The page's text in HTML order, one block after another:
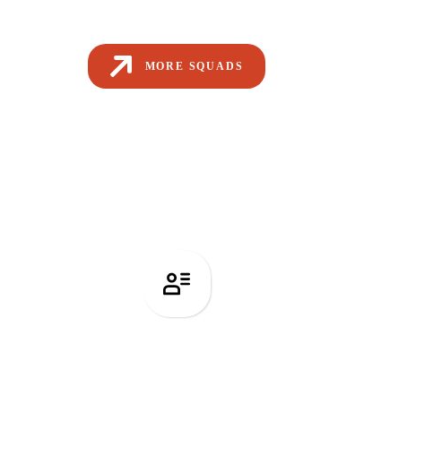
MORE SQUADS